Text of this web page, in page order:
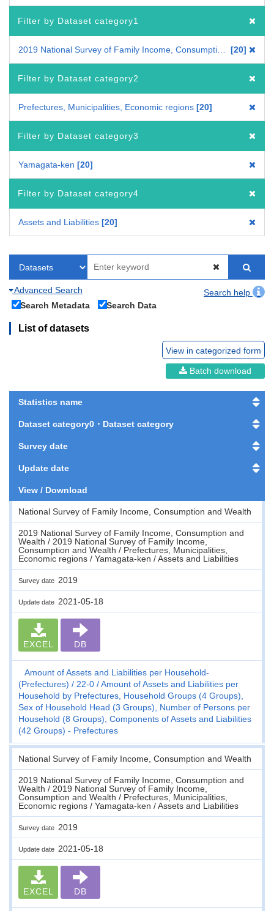
Filter by Dataset category1
20
Filter by Dataset category2
Prefectures, Municipalities, Economic regions 20
Filter by Dataset category3
Yamagata-ken 20
Filter by Dataset category4
Assets and Liabilities 20
Advanced Search
Search help
Search Metadata
Search Data
List of datasets
View in categorized form
Batch download
Statistics name
Dataset category0・Dataset category
Survey date
Update date
View / Download
National Survey of Family Income, Consumption and Wealth
2019 National Survey of Family Income, Consumption and
Wealth / 2019 National Survey of Family Income,
Consumption and Wealth / Prefectures, Municipalities,
Economic regions / Yamagata-ken / Assets and Liabilities
Survey date 2019
Update date 2021-05-18
EXCEL DB
Amount of Assets and Liabilities per Household-
(Prefectures)
22-0
Amount of Assets and Liabilities per
Household by Prefectures, Household Groups (4 Groups),
Sex of Household Head (3 Groups), Number of Persons per
Household (8 Groups), Components of Assets and Liabilities
(42 Groups) - Prefectures
National Survey of Family Income, Consumption and Wealth
2019 National Survey of Family Income, Consumption and
Wealth / 2019 National Survey of Family Income,
Consumption and Wealth / Prefectures, Municipalities,
Economic regions / Yamagata-ken / Assets and Liabilities
Survey date 2019
Update date 2021-05-18
EXCEL DB